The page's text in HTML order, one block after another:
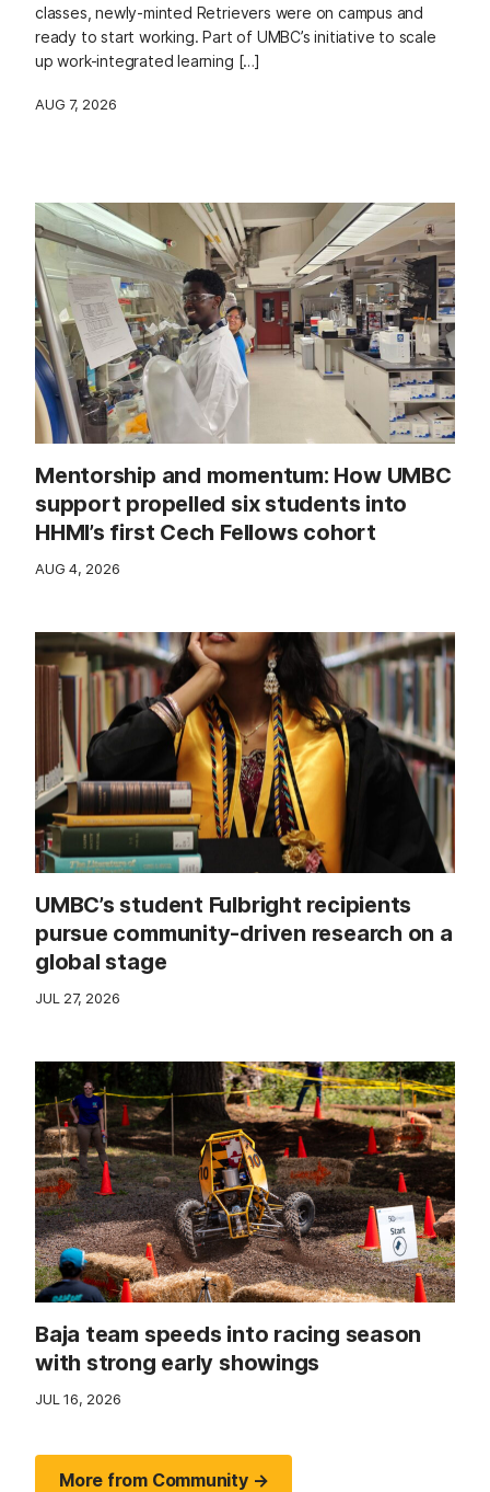
classes, newly-minted Retrievers were on campus and
ready to start working. Part of UMBC’s initiative to scale
up work-integrated learning […]
AUG 7, 2026
Mentorship and momentum: How UMBC
support propelled six students into
HHMI’s first Cech Fellows cohort
AUG 4, 2026
UMBC’s student Fulbright recipients
pursue community-driven research on a
global stage
JUL 27, 2026
Baja team speeds into racing season
with strong early showings
JUL 16, 2026
More from Community →